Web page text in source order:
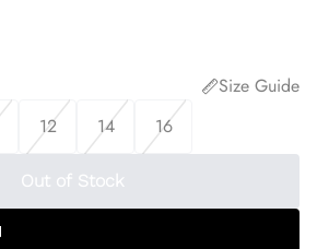
Size Guide
12 14 16
Out of Stock